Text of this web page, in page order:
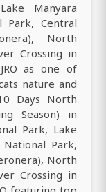
Manyara
Park, Central
North
Crossing in
as one of
nature and
Days North
Season) in
Park, Lake
Park,
North
Crossing in